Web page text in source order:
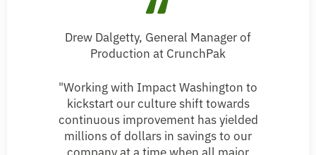
Drew Dalgetty, General Manager of
Production at CrunchPak
"Working with Impact Washington to
kickstart our culture shift towards
continuous improvement has yielded
millions of dollars in savings to our
company at a time when all major